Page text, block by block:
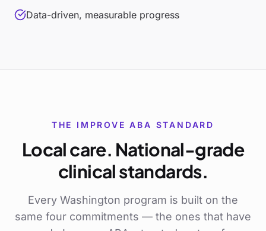
Data-driven, measurable progress
THE IMPROVE ABA STANDARD
Local care. National-grade
clinical standards.
Every Washington program is built on the
same four commitments — the ones that have